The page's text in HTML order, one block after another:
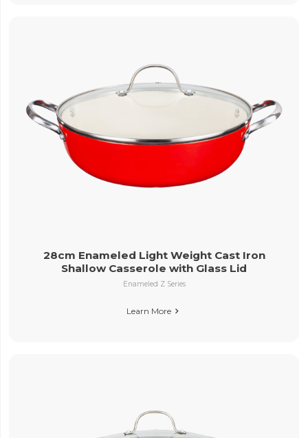
28cm Enameled Light Weight Cast Iron
Shallow Casserole with Glass Lid
Enameled Z Series
Learn More